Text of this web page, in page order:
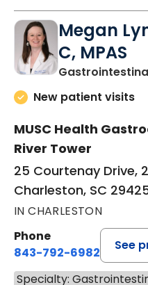
Megan
C, MPAS
New patient visits
MUSC Health
River Tower
25 Courtenay Drive,
Charleston, SC
IN CHARLESTON
Phone
843-792-6982
See
Specialty: